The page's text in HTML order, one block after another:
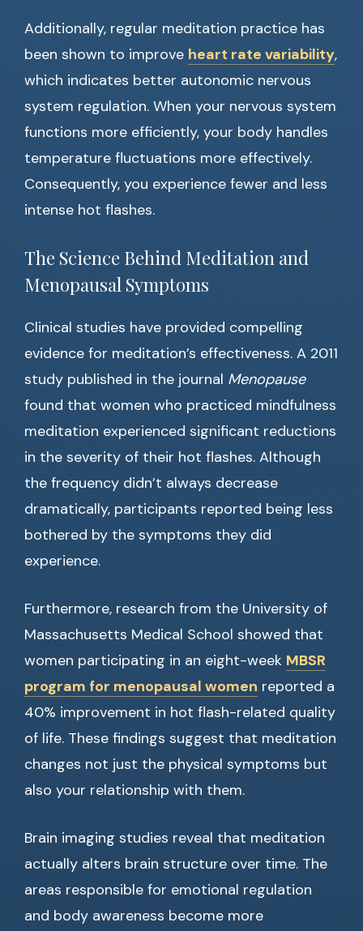
Additionally, regular meditation practice has
been shown to improve heart rate variability,
which indicates better autonomic nervous
system regulation. When your nervous system
functions more efficiently, your body handles
temperature fluctuations more effectively.
Consequently, you experience fewer and less
intense hot flashes.
The Science Behind Meditation and
Menopausal Symptoms
Clinical studies have provided compelling
evidence for meditation’s effectiveness. A 2011
study published in the journal Menopause
found that women who practiced mindfulness
meditation experienced significant reductions
in the severity of their hot flashes. Although
the frequency didn’t always decrease
dramatically, participants reported being less
bothered by the symptoms they did
experience.
Furthermore, research from the University of
Massachusetts Medical School showed that
women participating in an eight-week MBSR
program for menopausal women reported a
40% improvement in hot flash-related quality
of life. These findings suggest that meditation
changes not just the physical symptoms but
also your relationship with them.
Brain imaging studies reveal that meditation
actually alters brain structure over time. The
areas responsible for emotional regulation
and body awareness become more